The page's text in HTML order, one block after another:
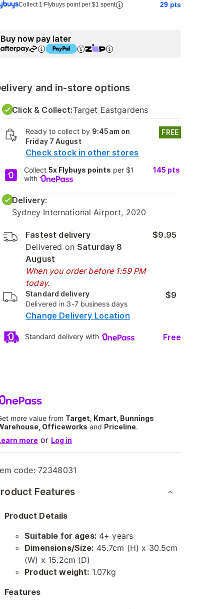
Collect 1 Flybuys point per $1 spent 29 pts
Buy now pay later
and in-store options
Click & Collect:Target Eastgardens
Ready to collect by 9:45am on
Friday 7 August
Check stock in other stores
FREE
Collect5x Flybuys points per $1
with
145 pts
Delivery:
Sydney International Airport, 2020
Fastest delivery
Delivered on Saturday 8
August
When you order before 1:59 PM
today.
$9.95
Standard delivery
Delivered in 3-7 business days
$9
Change Delivery Location
Standard delivery with Free
more value from Target, Kmart, Bunnings
Officeworks and Priceline.
more or Log in
code: 72348031
Features
Product Details
Suitable for ages:4+ years
Dimensions/Size: 45.7cm (H) x 30.5cm
(W) x 15.2cm (D)
Product weight: 1.07kg
Features